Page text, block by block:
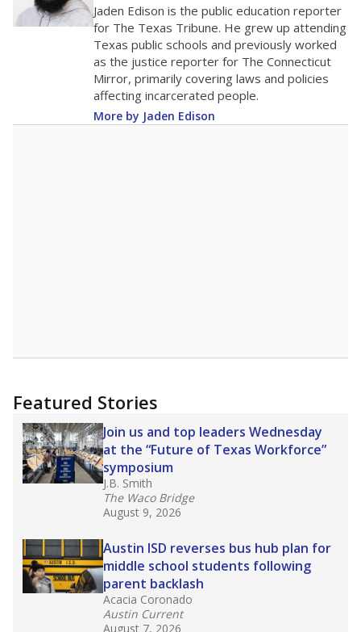
Jaden Edison is the public education reporter
for The Texas Tribune. He grew up attending
Texas public schools and previously worked
as the justice reporter for The Connecticut
Mirror, primarily covering laws and policies
affecting incarcerated people.
More by Jaden Edison
Featured Stories
Join us and top leaders Wednesday
at the “Future of Texas Workforce”
symposium
J.B. Smith
The Waco Bridge
August 9, 2026
Austin ISD reverses bus hub plan for
middle school students following
parent backlash
Acacia Coronado
Austin Current
August 7, 2026